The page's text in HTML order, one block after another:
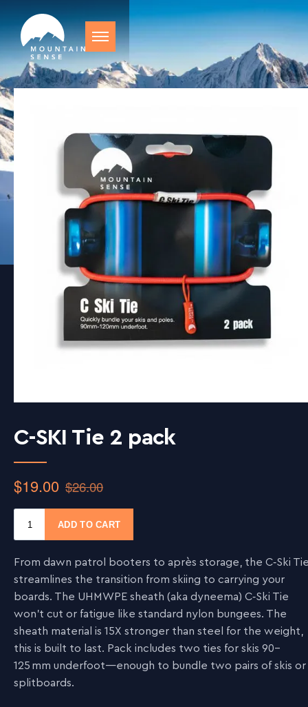
C-SKI Tie 2 pack
From dawn patrol booters to après storage, the C‑Ski
streamlines the transition from skiing to carrying your
boards. The UHMWPE sheath (aka dyneema) C‑Ski Tie
won’t cut or fatigue like standard nylon bungees. The
sheath material is 15X stronger than steel for the weight,
this is built to last. Pack includes two ties for skis 90–
125 mm underfoot—enough to bundle two pairs of skis or
splitboards.